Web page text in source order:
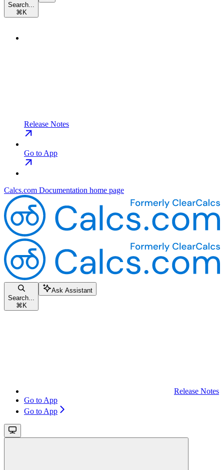
Search...
⌘ K
Release Notes
Go to App
Calcs.com Documentation home page
Search...
⌘ K
Ask Assistant
Release Notes
Go to App
Go to App